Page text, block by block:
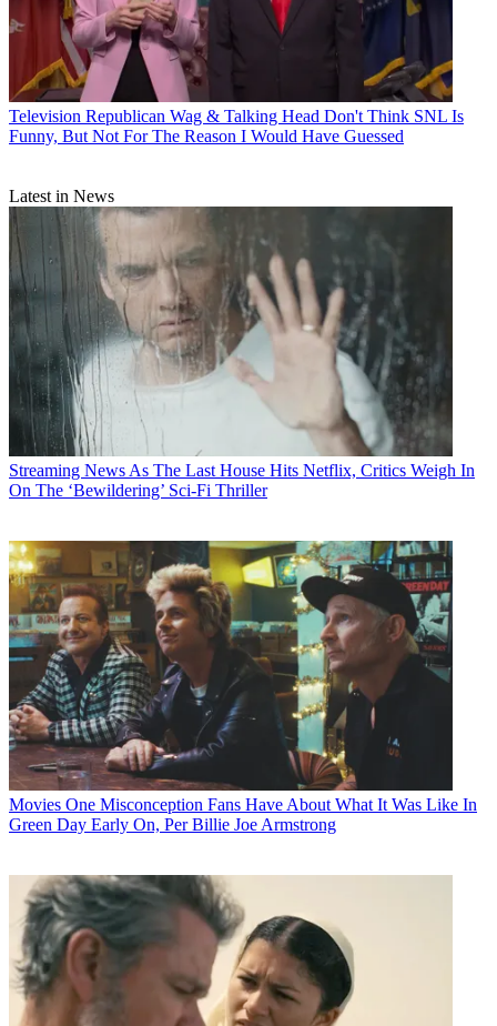
Television Republican Wag & Talking Head Don't Think SNL Is
Funny, But Not For The Reason I Would Have Guessed
Latest in News
Streaming News As The Last House Hits Netflix, Critics Weigh In
On The ‘Bewildering’ Sci-Fi Thriller
Movies One Misconception Fans Have About What It Was Like In
Green Day Early On, Per Billie Joe Armstrong